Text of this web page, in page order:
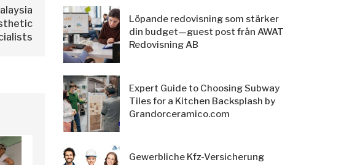
Löpande redovisning som stärker
din budget—guest post från AWAT
Redovisning AB
Expert Guide to Choosing Subway
Tiles for a Kitchen Backsplash by
Grandorceramico.com
Gewerbliche Kfz-Versicherung